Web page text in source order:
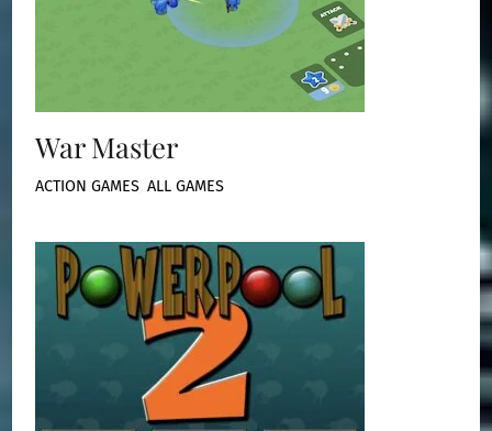
War Master
ACTION GAMES ,ALL GAMES